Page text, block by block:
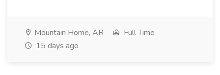
Mountain Home, AR
Full Time
15 days ago